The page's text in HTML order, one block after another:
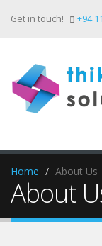
Get in touch! +94
Home About Us
About